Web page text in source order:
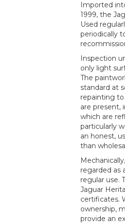
Imported
1999, the
Used
periodically
Inspection
only light
The
standard at
repainting
are present,
which are
particularly
an honest,
than
regarded as
regular use.
Jaguar
certificates.
ownership,
provide an